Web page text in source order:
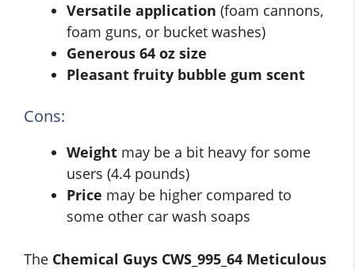
Versatile application (foam cannons,
foam guns, or bucket washes)
Generous 64 oz size
Pleasant fruity bubble gum scent
Cons:
Weight may be a bit heavy for some
users (4.4 pounds)
Price may be higher compared to
some other car wash soaps
The Chemical Guys CWS_995_64 Meticulous